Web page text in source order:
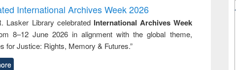
and report writing
: a practical
approach to
business &
technical
communication
treatment and
reuse
engineering
International Archives Week 2026
Lasker Library celebrated International Archives Week
8–12 June 2026 in alignment with the global theme,
for Justice: Rights, Memory & Futures.”